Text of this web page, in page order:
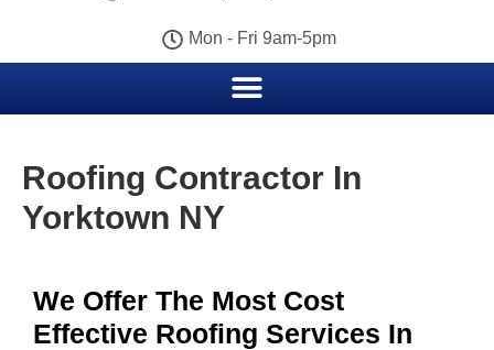
Mon - Fri 9am-5pm
Roofing Contractor In
Yorktown NY
We Offer The Most Cost
Effective Roofing Services In